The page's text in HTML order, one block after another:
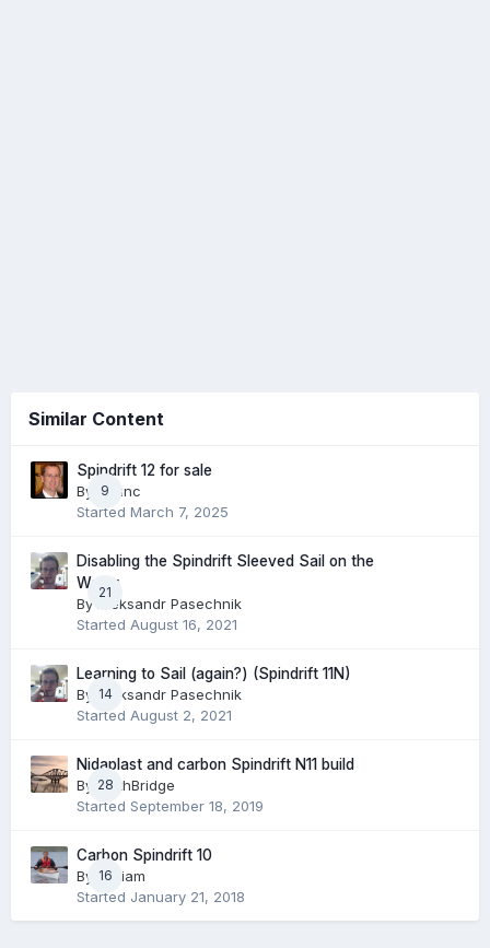
Similar Content
9
Spindrift 12 for sale
By
cdunc
Started March 7, 2025
21
Disabling the Spindrift Sleeved Sail on the
Water
By Aleksandr Pasechnik
Started August 16, 2021
14
Learning to Sail (again?) (Spindrift 11N)
By
Aleksandr Pasechnik
Started August 2, 2021
28
Nidaplast and carbon Spindrift N11 build
By ForthBridge
Started September 18, 2019
16
Carbon Spindrift 10
By
William
Started January 21, 2018